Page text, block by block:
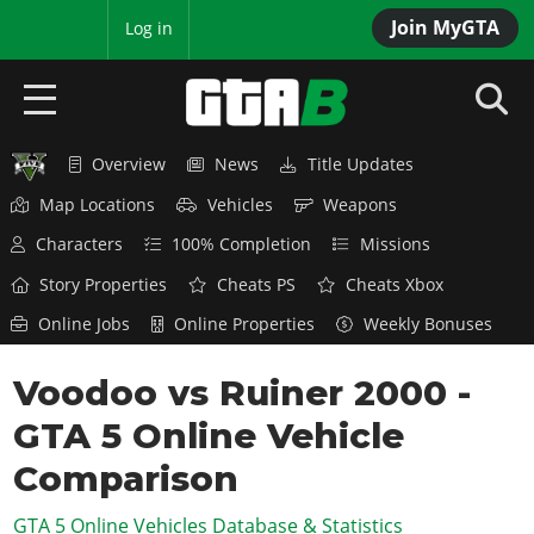
Join MyGTA
Log in
HOME
GTA 6
Overview
News
Features
Game Editions
Screenshots
Map Locations
RED DEAD 2
Overview
News
Red Dead Online
GTA 5 & ONLINE
Overview
News
GTA Online
GTA 4
Overview
SAN ANDREAS
Overview News
Title Updates
Map Locations
Vehicles
Weapons
Characters
100% Completion
Missions
Story Properties
Cheats PS
Cheats Xbox
Online Jobs
Online Properties Weekly Bonuses
Voodoo vs Ruiner 2000 -
GTA 5 Online Vehicle
Comparison
GTA 5 Online Vehicles Database & Statistics